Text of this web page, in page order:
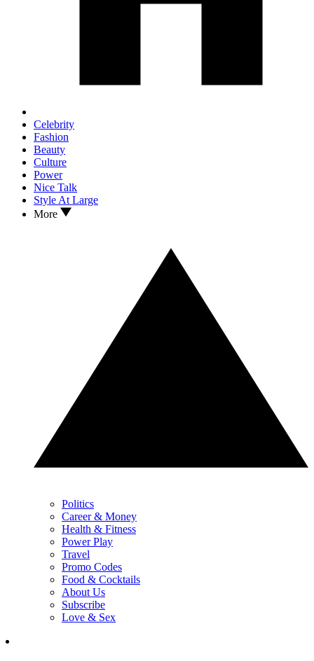
Celebrity
Fashion
Beauty
Culture
Power
Nice Talk
Style At Large
More
Politics
Career & Money
Health & Fitness
Power Play
Travel
Promo Codes
Food & Cocktails
About Us
Subscribe
Love & Sex